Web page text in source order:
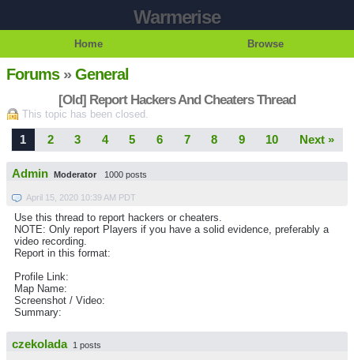
Warmerise
Home Browse
Forums»General
[Old] Report Hackers And Cheaters Thread
This topic has been closed.
1 2 3 4 5 6 7 8 9 10 Next »
Admin Moderator 1000 posts
April 15, 2020 10:39 AM PDT
Use this thread to report hackers or cheaters.
NOTE: Only report Players if you have a solid evidence, preferably a
video recording.
Report in this format:
Profile Link:
Map Name:
Screenshot / Video:
Summary:
czekolada 1 posts